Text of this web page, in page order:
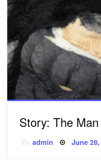
Story: The
Byadmin Posted
June 28,